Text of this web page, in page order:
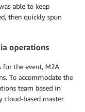
able to keep
then quickly spun
operations
for the event, M2A
To accommodate the
team based in
cloud-based master